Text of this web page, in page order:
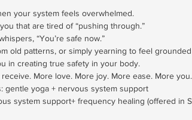
your system feels overwhelmed.
that are tired of “pushing through.”
“You’re safe now.”
old patterns, or simply yearning to feel
in creating true safety in your body.
More love. More joy. More ease. More you.
gentle yoga + nervous system support
system support+ frequency healing (offered in